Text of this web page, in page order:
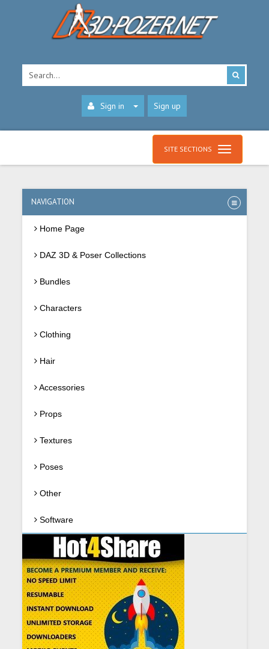
Sign in Sign up
SITE SECTIONS
NAVIGATION
Home Page
DAZ 3D & Poser Collections
Bundles
Characters
Clothing
Hair
Accessories
Props
Textures
Poses
Other
Software